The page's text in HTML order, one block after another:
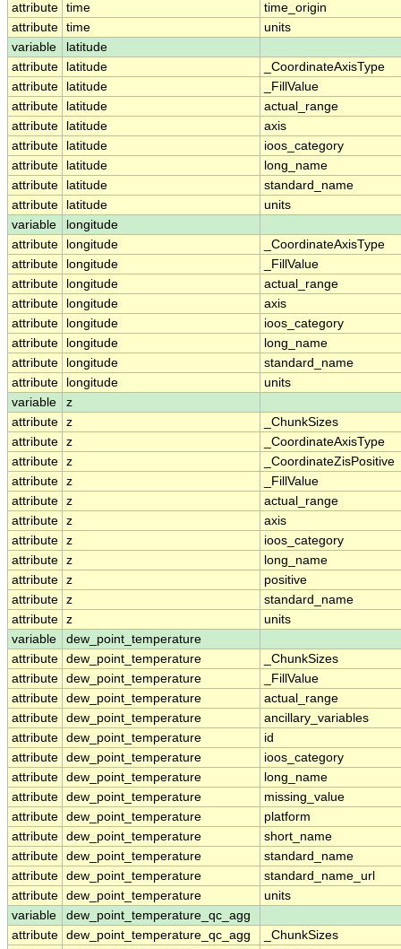
attribute time
time_origin
attribute time
units
variable
latitude
attribute
latitude
_CoordinateAxisType
attribute
latitude
_FillValue
attribute
latitude
actual_range
attribute
latitude
axis
attribute
latitude
ioos_category
attribute
latitude
long_name
attribute
latitude
standard_name
attribute
latitude
units
variable
longitude
attribute
longitude
_CoordinateAxisType
attribute
longitude
_FillValue
attribute
longitude
actual_range
attribute
longitude
axis
attribute
longitude
ioos_category
attribute
longitude
long_name
attribute
longitude
standard_name
attribute
longitude
units
variable
z
attribute z
_ChunkSizes
attribute z
_CoordinateAxisType
attribute z
_CoordinateZisPositive
attribute z
_FillValue
attribute z
actual_range
attribute z
axis
attribute z
ioos_category
attribute z
long_name
attribute z
positive
attribute z
standard_name
attribute z
units
variable
dew_point_temperature
attribute dew_point_temperature
_ChunkSizes
attribute dew_point_temperature
_FillValue
attribute dew_point_temperature
actual_range
attribute dew_point_temperature
ancillary_variables
attribute dew_point_temperature
id
attribute dew_point_temperature
ioos_category
attribute dew_point_temperature
long_name
attribute dew_point_temperature
missing_value
attribute dew_point_temperature
platform
attribute dew_point_temperature
short_name
attribute dew_point_temperature
standard_name
attribute dew_point_temperature
standard_name_url
attribute dew_point_temperature
units
variable
dew_point_temperature_qc_agg
attribute dew_point_temperature_qc_agg
_ChunkSizes